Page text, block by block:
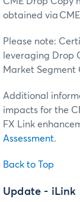
obtained via
Please note:
leveraging Drop
Market Segment
Additional
impacts for the
FX Link
Assessment.
Back to Top
Update - iLink